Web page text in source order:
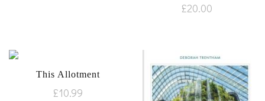
£20.00
This Allotment
£10.99